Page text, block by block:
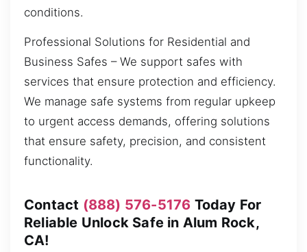
conditions.
Professional Solutions for Residential and
Business Safes – We support safes with
services that ensure protection and efficiency.
We manage safe systems from regular upkeep
to urgent access demands, offering solutions
that ensure safety, precision, and consistent
functionality.
Contact (888) 576-5176 Today For
Reliable Unlock Safe in Alum Rock,
CA!